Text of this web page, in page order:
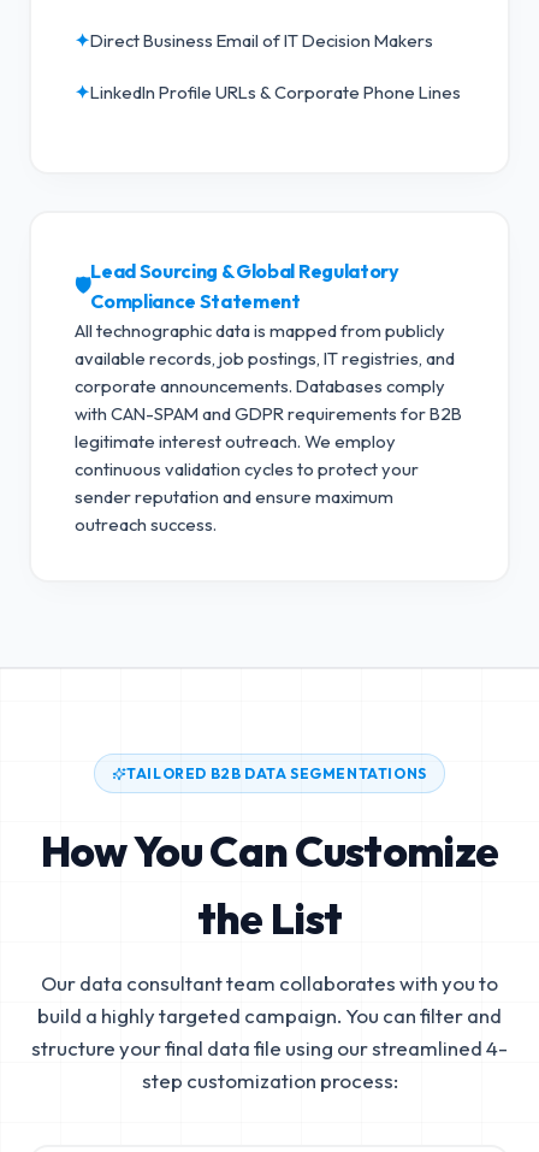
✦Direct Business Email of IT Decision Makers
✦LinkedIn Profile URLs & Corporate Phone Lines
🛡️
Lead Sourcing & Global Regulatory
Compliance Statement
All technographic data is mapped from publicly
available records, job postings, IT registries, and
corporate announcements. Databases comply
with CAN-SPAM and GDPR requirements for B2B
legitimate interest outreach. We employ
continuous validation cycles to protect your
sender reputation and ensure maximum
outreach success.
TAILORED B2B DATA SEGMENTATIONS
How You Can Customize
the List
Our data consultant team collaborates with you to
build a highly targeted campaign. You can filter and
structure your final data file using our streamlined 4-
step customization process: